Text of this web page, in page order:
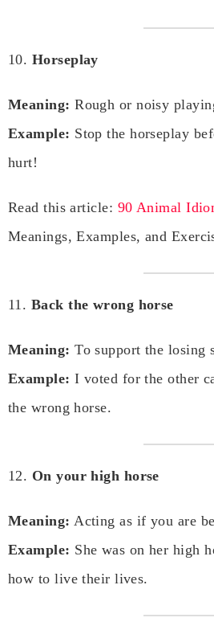
10. Horseplay
Meaning: Rough or noisy
Example: Stop the horseplay
hurt!
Read this article: 90 Animal
Meanings, Examples, and
11. Back the wrong horse
Meaning: To support the losing
Example: I voted for the other
the wrong horse.
12. On your high horse
Meaning: Acting as if you are
Example: She was on her high
how to live their lives.